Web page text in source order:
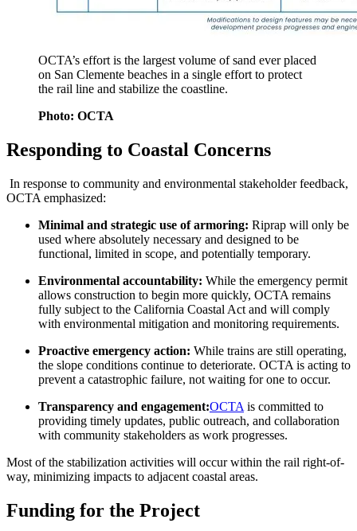
OCTA’s effort is the largest volume of sand ever placed
on San Clemente beaches in a single effort to protect
the rail line and stabilize the coastline.
Photo: OCTA
Responding to Coastal Concerns
In response to community and environmental stakeholder feedback,
OCTA emphasized:
Minimal and strategic use of armoring: Riprap will only be
used where absolutely necessary and designed to be
functional, limited in scope, and potentially temporary.
Environmental accountability: While the emergency permit
allows construction to begin more quickly, OCTA remains
fully subject to the California Coastal Act and will comply
with environmental mitigation and monitoring requirements.
Proactive emergency action: While trains are still operating,
the slope conditions continue to deteriorate. OCTA is acting to
prevent a catastrophic failure, not waiting for one to occur.
Transparency and engagement:OCTA is committed to
providing timely updates, public outreach, and collaboration
with community stakeholders as work progresses.
Most of the stabilization activities will occur within the rail right-of-
way, minimizing impacts to adjacent coastal areas.
Funding for the Project